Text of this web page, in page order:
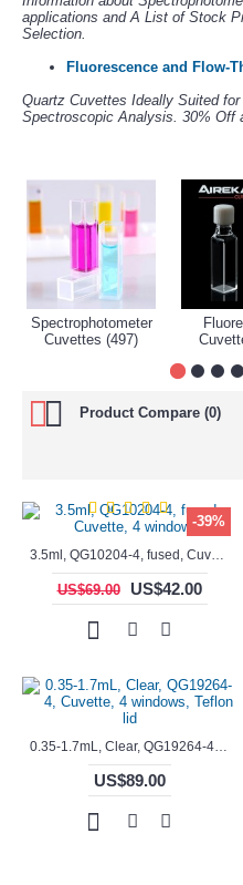
applications and A List of Stock
Selection.
Fluorescence and Flow-
Quartz Cuvettes Ideally Suited
Spectroscopic Analysis. 30% Off
Spectrophotometer
Cuvettes (497)
Product Compare (0)
-39%
3.5ml, QG10204-4, fused, Cuvette, 4 windows,
US$69.00 US$42.00
0.35-1.7mL, Clear, QG19264-4, Cuvette, 4 windows, Teflon lid
US$89.00